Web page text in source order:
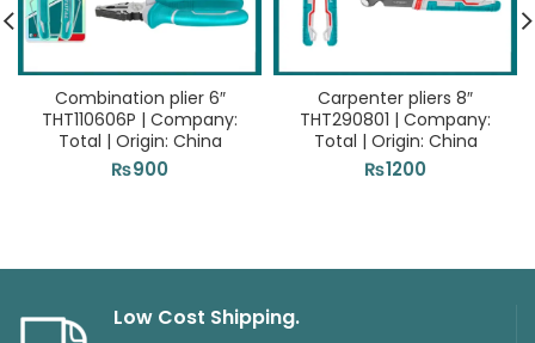
Combination plier 6″
THT110606P | Company:
Total | Origin: China
₨900
Carpenter pliers 8″
THT290801 | Company:
Total | Origin: China
₨1200
Low Cost Shipping.